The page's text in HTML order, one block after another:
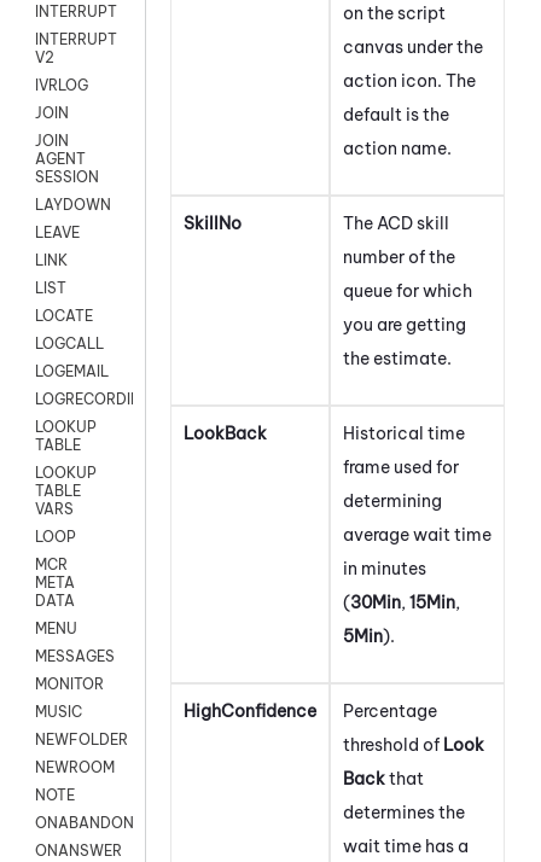
INTERRUPT
INTERRUPT
V2
IVRLOG
JOIN
JOIN
AGENT
SESSION
LAYDOWN
LEAVE
LINK
LIST
LOCATE
LOGCALL
LOGEMAIL
LOGRECORDINGPRO
LOOKUP
TABLE
LOOKUP
TABLE
VARS
LOOP
MCR
META
DATA
MENU
MESSAGES
MONITOR
MUSIC
NEWFOLDER
NEWROOM
NOTE
ONABANDON
ONANSWER
on the script
canvas under the
action icon. The
default is the
action name.
SkillNo The ACDskill
number of the
queue for which
you are getting
the estimate.
LookBack
Historical time
frame used for
determining
average wait time
in minutes
(30Min, 15Min,
5Min).
HighConfidence
Percentage
threshold of Look
Backthat
determines the
wait time has a